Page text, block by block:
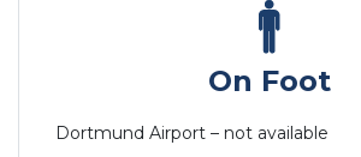
On Foot
Dortmund Airport – not available